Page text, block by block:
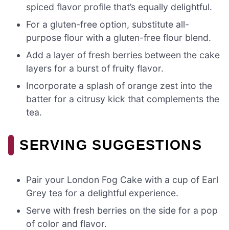
spiced flavor profile that’s equally delightful.
For a gluten-free option, substitute all-
purpose flour with a gluten-free flour blend.
Add a layer of fresh berries between the cake
layers for a burst of fruity flavor.
Incorporate a splash of orange zest into the
batter for a citrusy kick that complements the
tea.
SERVING SUGGESTIONS
Pair your London Fog Cake with a cup of Earl
Grey tea for a delightful experience.
Serve with fresh berries on the side for a pop
of color and flavor.